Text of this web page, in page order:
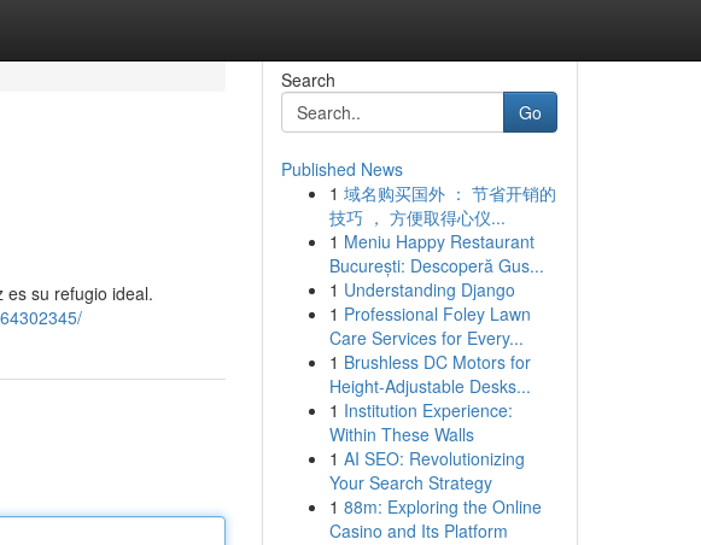
es su refugio ideal.
Search
Go
Published News
1 域名购买国外 ： 节省开销的
技巧 ， 方便取得心仪...
1 Meniu Happy Restaurant
București: Descoperă Gus...
1 Understanding Django
1 Professional Foley Lawn
Care Services for Every...
1 Brushless DC Motors for
Height-Adjustable Desks...
1 Institution Experience:
Within These Walls
1 AI SEO: Revolutionizing
Your Search Strategy
1 88m: Exploring the Online
Casino and Its Platform